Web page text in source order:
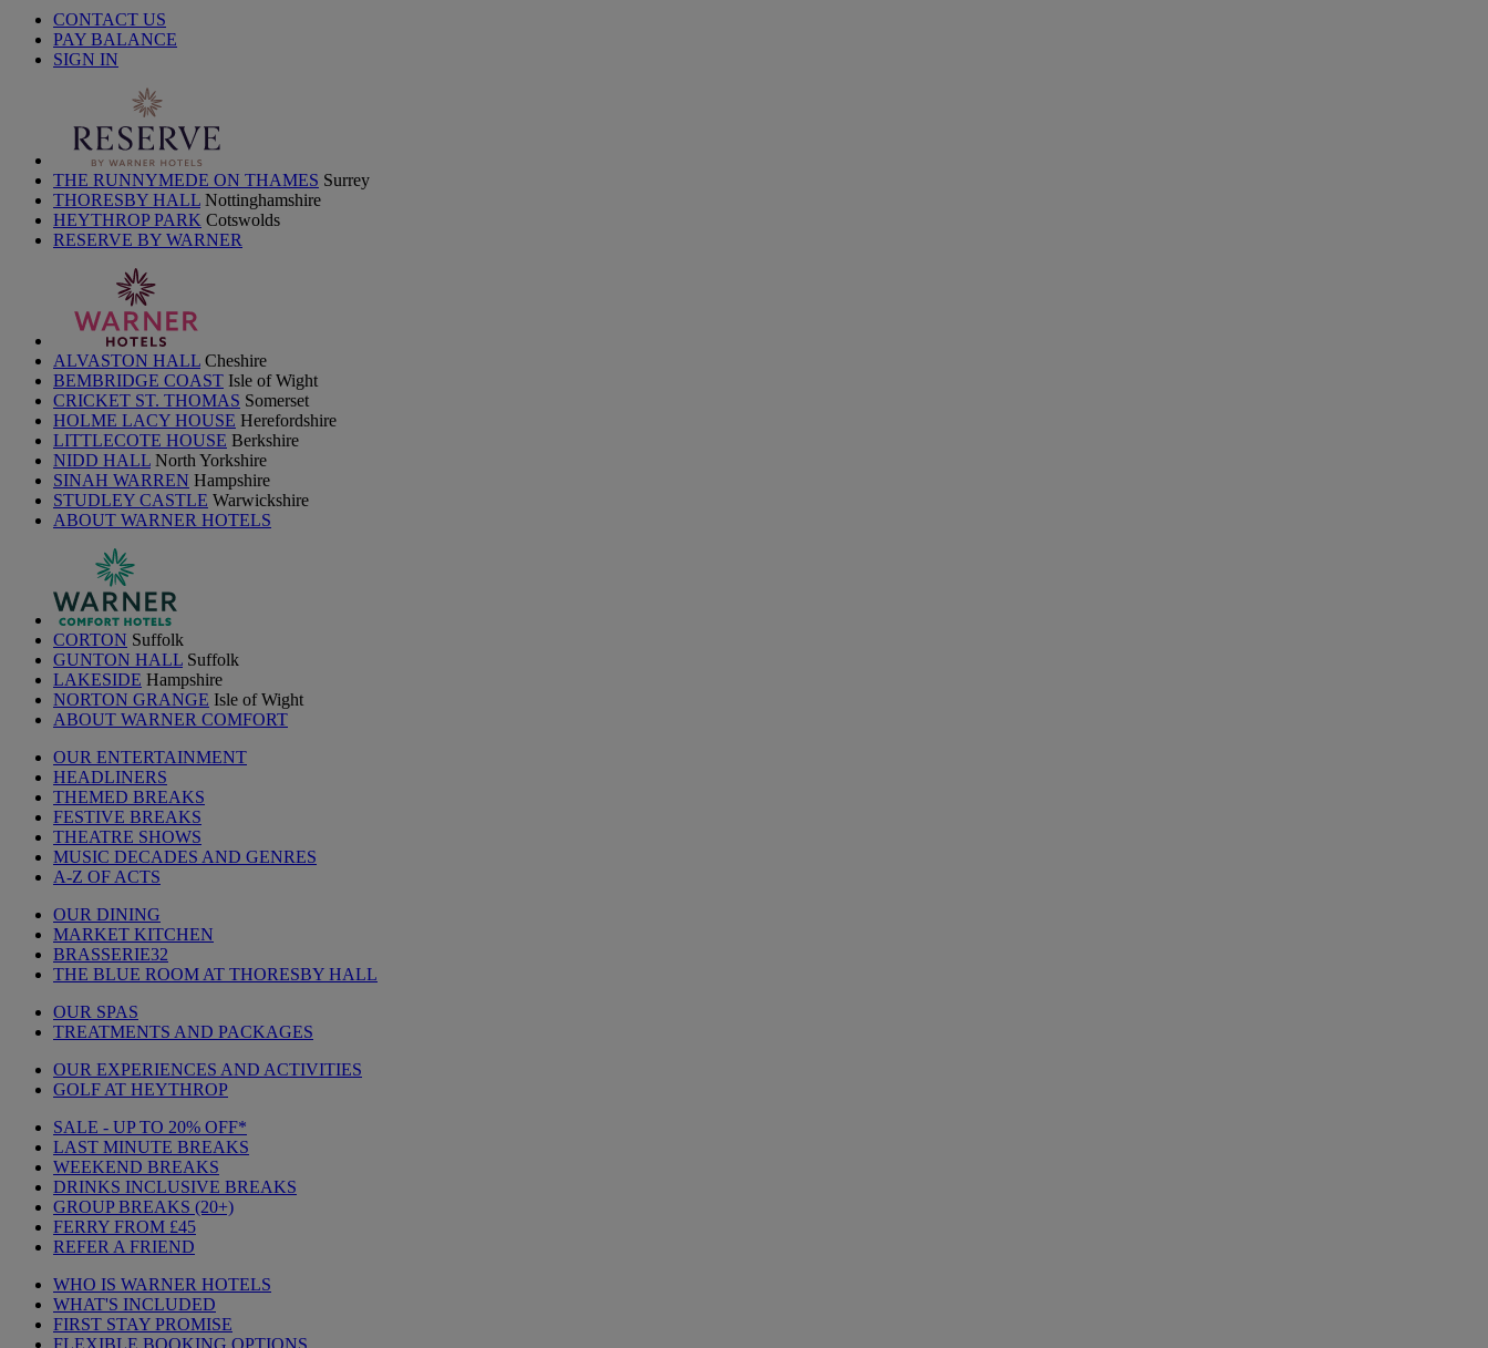
CONTACT US
PAY BALANCE
SIGN IN
THE RUNNYMEDE ON THAMES Surrey
THORESBY HALL Nottinghamshire
HEYTHROP PARK Cotswolds
RESERVE BY WARNER
ALVASTON HALL Cheshire
BEMBRIDGE COAST Isle of Wight
CRICKET ST. THOMAS Somerset
HOLME LACY HOUSE Herefordshire
LITTLECOTE HOUSE Berkshire
NIDD HALL North Yorkshire
SINAH WARREN Hampshire
STUDLEY CASTLE Warwickshire
ABOUT WARNER HOTELS
CORTON Suffolk
GUNTON HALL Suffolk
LAKESIDE Hampshire
NORTON GRANGE Isle of Wight
ABOUT WARNER COMFORT
OUR ENTERTAINMENT
HEADLINERS
THEMED BREAKS
FESTIVE BREAKS
THEATRE SHOWS
MUSIC DECADES AND GENRES
A-Z OF ACTS
OUR DINING
MARKET KITCHEN
BRASSERIE32
THE BLUE ROOM AT THORESBY HALL
OUR SPAS
TREATMENTS AND PACKAGES
OUR EXPERIENCES AND ACTIVITIES
GOLF AT HEYTHROP
SALE - UP TO 20% OFF*
LAST MINUTE BREAKS
WEEKEND BREAKS
DRINKS INCLUSIVE BREAKS
GROUP BREAKS (20+)
FERRY FROM £45
REFER A FRIEND
WHO IS WARNER HOTELS
WHAT'S INCLUDED
FIRST STAY PROMISE
FLEXIBLE BOOKING OPTIONS